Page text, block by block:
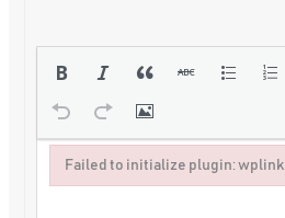
Failed to initialize plugin: wplink
Failed to initialize plugin: wplink